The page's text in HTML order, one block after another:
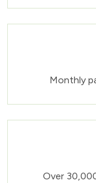
Monthly
Over